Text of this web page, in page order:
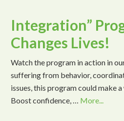
Integration”
Changes Lives!
Watch the program in action in
suffering from behavior,
issues, this program could make
Boost confidence, … More...